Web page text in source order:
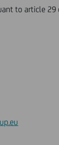
to article 29